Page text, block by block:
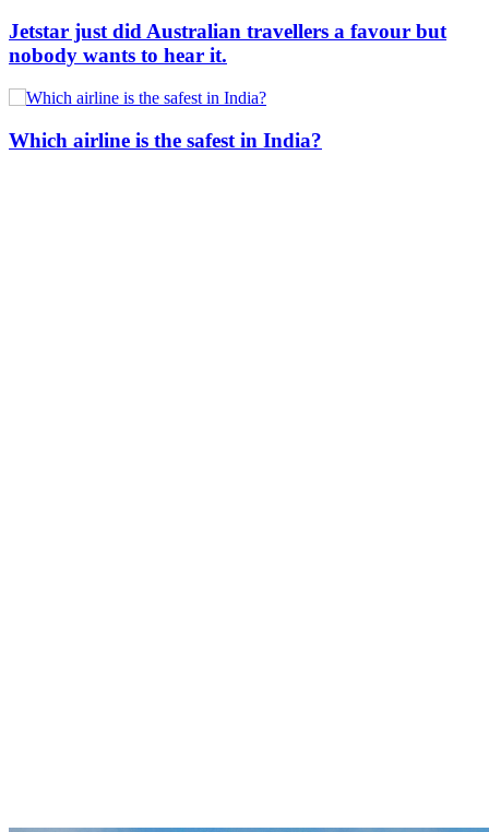
Jetstar just did Australian travellers a favour but
nobody wants to hear it.
Which airline is the safest in India?